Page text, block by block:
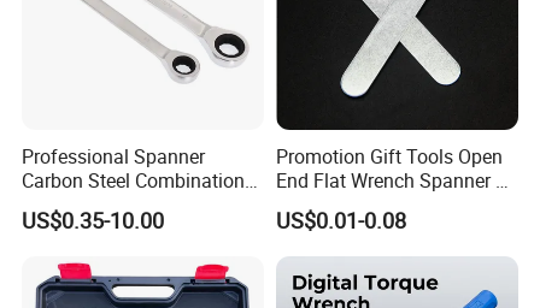
Professional Spanner
Carbon Steel Combination
Wrench Set for Versatile
Hand Tool Use Heavy-Duty
Cutting Tool 8" 10" 12"
US$0.35-10.00
Promotion Gift Tools Open
End Flat Wrench Spanner 5
5.5 6 8 10 11 12 13 14 15
16 17 18 19 20 21 22 23 24
25 26 27 28 30mm
US$0.01-0.08